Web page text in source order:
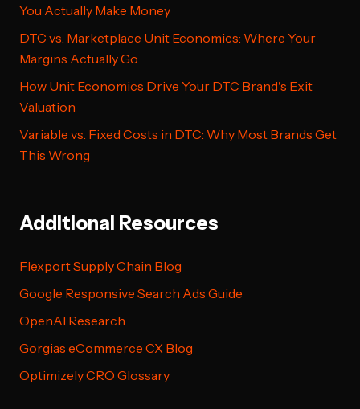
You Actually Make Money
DTC vs. Marketplace Unit Economics: Where Your
Margins Actually Go
How Unit Economics Drive Your DTC Brand's Exit
Valuation
Variable vs. Fixed Costs in DTC: Why Most Brands Get
This Wrong
Additional Resources
Flexport Supply Chain Blog
Google Responsive Search Ads Guide
OpenAI Research
Gorgias eCommerce CX Blog
Optimizely CRO Glossary